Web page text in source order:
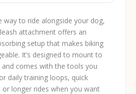
way to ride alongside your dog,
attachment offers an
setup that makes biking
It’s designed to mount to
comes with the tools you
daily training loops, quick
or longer rides when you want